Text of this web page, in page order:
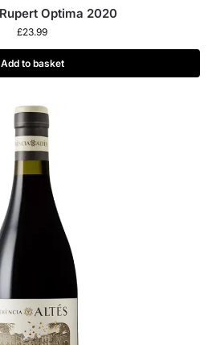
Optima 2020
£23.99
Add to basket